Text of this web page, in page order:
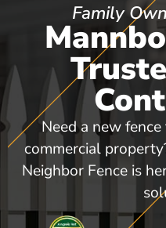
Family
Need a new
commercial
Neighbor Fence is